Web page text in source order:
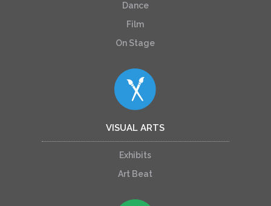
Dance
Film
On Stage
VISUAL ARTS
Exhibits
Art Beat